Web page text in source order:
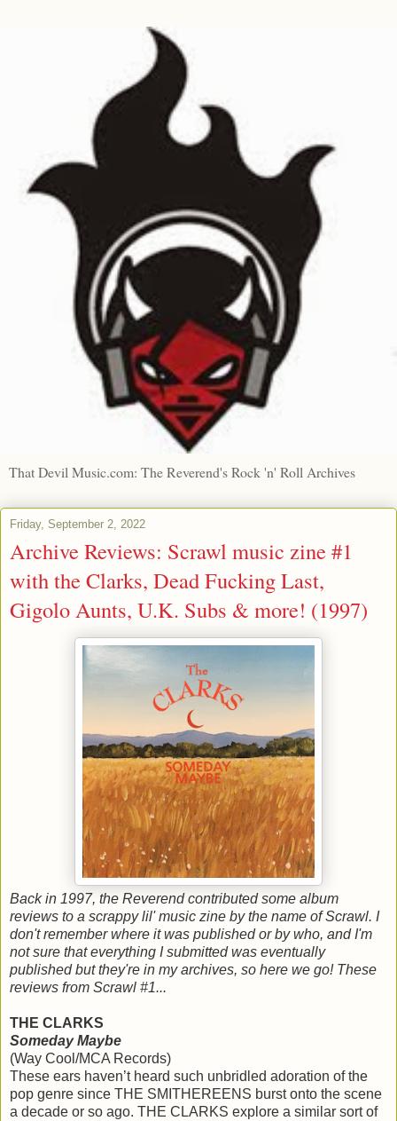
That Devil Music.com: The Reverend's Rock 'n' Roll Archives
Friday, September 2, 2022
Archive Reviews: Scrawl music zine #1
with the Clarks, Dead Fucking Last,
Gigolo Aunts, U.K. Subs & more! (1997)
Back in 1997, the Reverend contributed some album
reviews to a scrappy lil' music zine by the name of Scrawl. I
don't remember where it was published or by who, and I'm
not sure that everything I submitted was eventually
published but they're in my archives, so here we go! These
reviews from Scrawl #1...
THE CLARKS
Someday Maybe
(Way Cool/MCA Records)
These ears haven’t heard such unbridled adoration of the
pop genre since THE SMITHEREENS burst onto the scene
a decade or so ago. THE CLARKS explore a similar sort of